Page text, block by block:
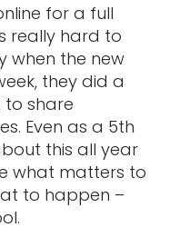
for a full
really hard to
when the new
they did a
share
Even as a 5th
this all year
what matters to
to happen –